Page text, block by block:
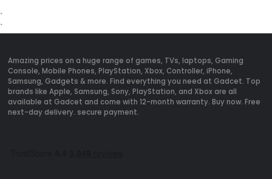
`
`
Amazing prices on a huge range of games, TVs, laptops, Gaming
Console, Mobile Phones, PlayStation, Xbox, Controller, iPhone,
Samsung, Gadgets & more. Find everything you need at Gadcet. Top
brands like Apple, Samsung, Sony, PlayStation, and Xbox are all
available at Gadcet and come with 12-month warranty. Buy now. Free
next-day delivery. secure payment.